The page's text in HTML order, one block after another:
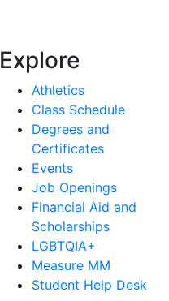
Explore
Athletics
Class Schedule
Degrees and
Certificates
Events
Job Openings
Financial Aid and
Scholarships
LGBTQIA+
Measure MM
Student Help Desk